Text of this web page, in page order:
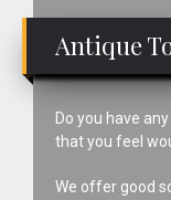
Antique
Do you have
that you feel
We offer good